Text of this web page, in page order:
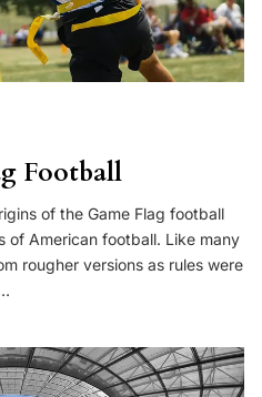
Football
of the Game Flag football
of American football. Like many
rougher versions as rules were